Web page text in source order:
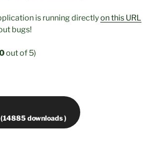
is running directlyon this URL
bugs!
out of 5)